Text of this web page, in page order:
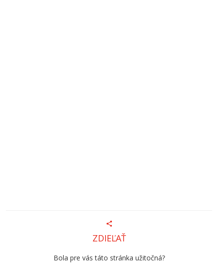
ZDIEĽAŤ
Bola pre vás táto stránka užitočná?